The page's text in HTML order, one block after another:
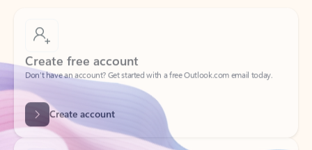
Create free account
Don’t have an account? Get started with a free Outlook.com email today.
Create account